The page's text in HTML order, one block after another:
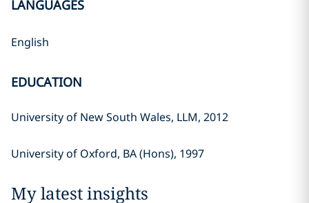
LANGUAGES
English
EDUCATION
University of New South Wales, LLM, 2012
University of Oxford, BA (Hons), 1997
My latest insights